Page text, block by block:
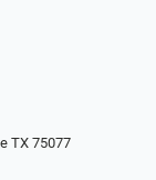
TX 75077